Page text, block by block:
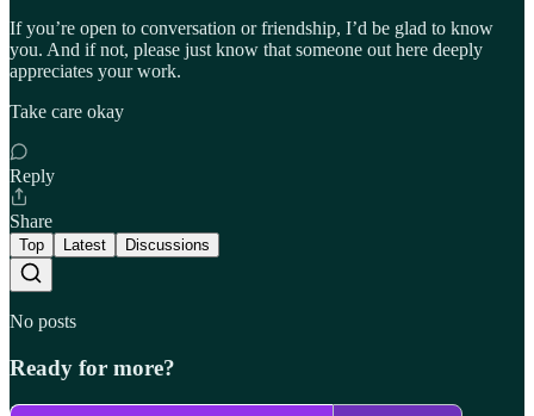
If you’re open to conversation or friendship, I’d be glad to know
you. And if not, please just know that someone out here deeply
appreciates your work.
Take care okay
Reply
Share
Top Latest Discussions
No posts
Ready for more?